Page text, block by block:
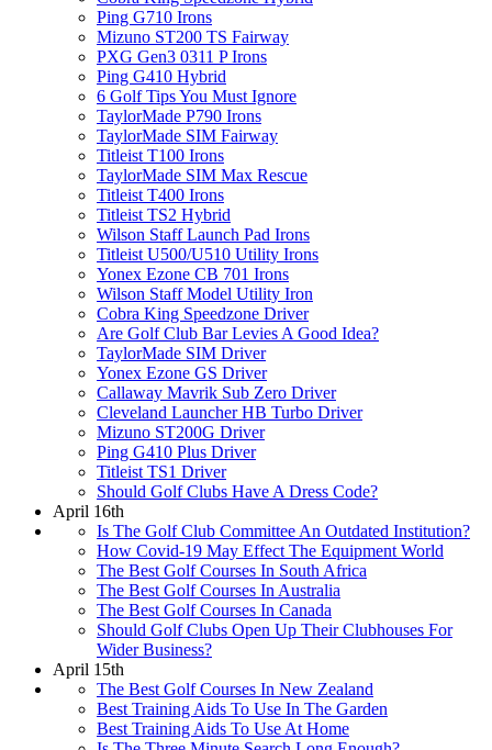
Ping G710 Irons
Mizuno ST200 TS Fairway
PXG Gen3 0311 P Irons
Ping G410 Hybrid
6 Golf Tips You Must Ignore
TaylorMade P790 Irons
TaylorMade SIM Fairway
Titleist T100 Irons
TaylorMade SIM Max Rescue
Titleist T400 Irons
Titleist TS2 Hybrid
Wilson Staff Launch Pad Irons
Titleist U500/U510 Utility Irons
Yonex Ezone CB 701 Irons
Wilson Staff Model Utility Iron
Cobra King Speedzone Driver
Are Golf Club Bar Levies A Good Idea?
TaylorMade SIM Driver
Yonex Ezone GS Driver
Callaway Mavrik Sub Zero Driver
Cleveland Launcher HB Turbo Driver
Mizuno ST200G Driver
Ping G410 Plus Driver
Titleist TS1 Driver
Should Golf Clubs Have A Dress Code?
April 16th
Is The Golf Club Committee An Outdated Institution?
How Covid-19 May Effect The Equipment World
The Best Golf Courses In South Africa
The Best Golf Courses In Australia
The Best Golf Courses In Canada
Should Golf Clubs Open Up Their Clubhouses For
Wider Business?
April 15th
The Best Golf Courses In New Zealand
Best Training Aids To Use In The Garden
Best Training Aids To Use At Home